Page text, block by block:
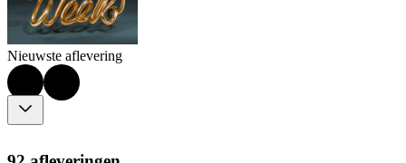
Nieuwste aflevering